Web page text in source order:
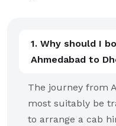
1. Why should I
Ahmedabad to
The journey from
most suitably be
to arrange a cab